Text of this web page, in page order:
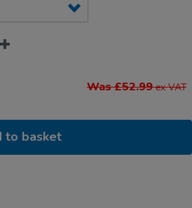
Was £52.99ex VAT
to basket